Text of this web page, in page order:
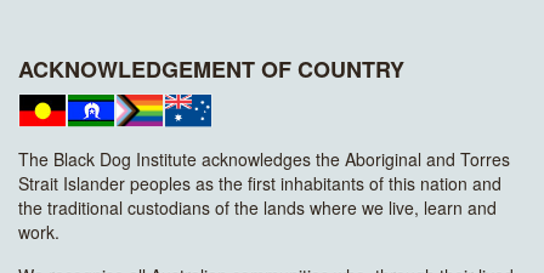
ACKNOWLEDGEMENT OF COUNTRY
The Black Dog Institute acknowledges the Aboriginal and Torres
Strait Islander peoples as the first inhabitants of this nation and
the traditional custodians of the lands where we live, learn and
work.